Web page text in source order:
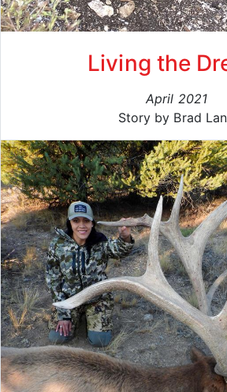
Living the
April 2021
Story by Brad